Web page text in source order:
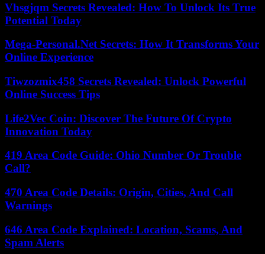
Vhsgjqm Secrets Revealed: How To Unlock Its True
Potential Today
Mega-Personal.Net Secrets: How It Transforms Your
Online Experience
Tiwzozmix458 Secrets Revealed: Unlock Powerful
Online Success Tips
Life2Vec Coin: Discover The Future Of Crypto
Innovation Today
419 Area Code Guide: Ohio Number Or Trouble
Call?
470 Area Code Details: Origin, Cities, And Call
Warnings
646 Area Code Explained: Location, Scams, And
Spam Alerts